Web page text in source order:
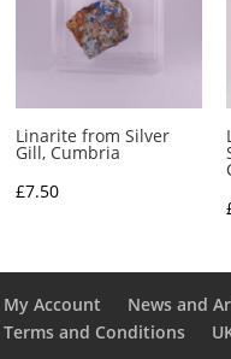
Linarite from Silver
Gill, Cumbria
£7.50
My Account News and
Terms and Conditions